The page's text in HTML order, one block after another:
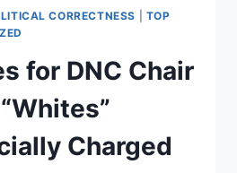
CORRECTNESS
TOP
for DNC Chair
Charged